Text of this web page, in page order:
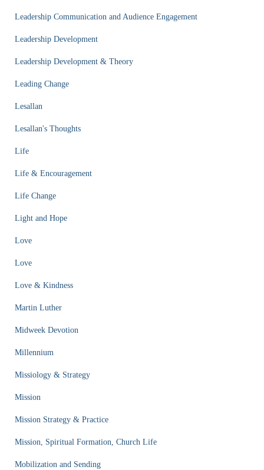
Leadership Communication and Audience Engagement
Leadership Development
Leadership Development & Theory
Leading Change
Lesallan
Lesallan's Thoughts
Life
Life & Encouragement
Life Change
Light and Hope
Love
Love
Love & Kindness
Martin Luther
Midweek Devotion
Millennium
Missiology & Strategy
Mission
Mission Strategy & Practice
Mission, Spiritual Formation, Church Life
Mobilization and Sending